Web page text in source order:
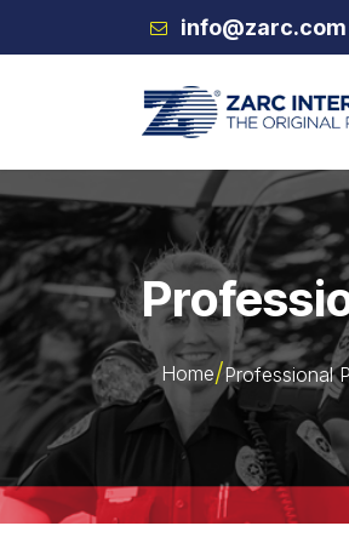
Skip to Content info@zarc.com
Home Professional